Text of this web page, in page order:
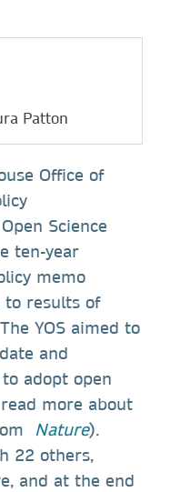
Patton
Office of
Science
ten-year
memo
to results of
YOS aimed to
and
adopt open
more about
Nature).
22 others,
and at the end